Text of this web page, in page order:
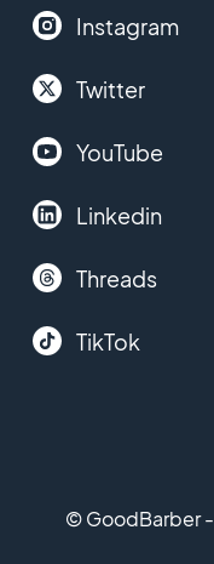
Instagram
Twitter
YouTube
Linkedin
Threads
TikTok
© GoodBarber -